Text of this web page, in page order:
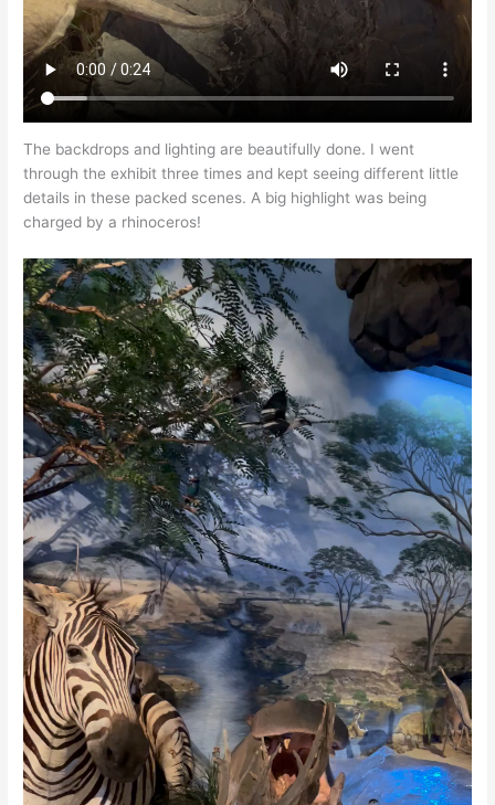
The backdrops and lighting are beautifully done. I went
through the exhibit three times and kept seeing different little
details in these packed scenes. A big highlight was being
charged by a rhinoceros!